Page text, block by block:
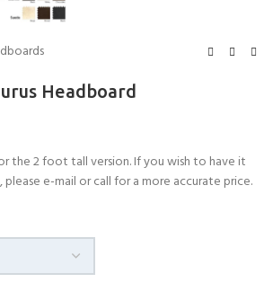
Headboard
the 2 foot tall version. If you wish to have it
e-mail or call for a more accurate price.